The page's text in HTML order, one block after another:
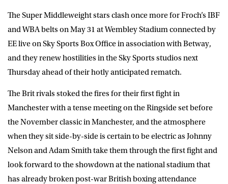
The Super Middleweight stars clash once more for Froch’s IBF
and WBA belts on May 31 at Wembley Stadium connected by
EE live on Sky Sports Box Office in association with Betway,
and they renew hostilities in the Sky Sports studios next
Thursday ahead of their hotly anticipated rematch.
The Brit rivals stoked the fires for their first fight in
Manchester with a tense meeting on the Ringside set before
the November classic in Manchester, and the atmosphere
when they sit side-by-side is certain to be electric as Johnny
Nelson and Adam Smith take them through the first fight and
look forward to the showdown at the national stadium that
has already broken post-war British boxing attendance